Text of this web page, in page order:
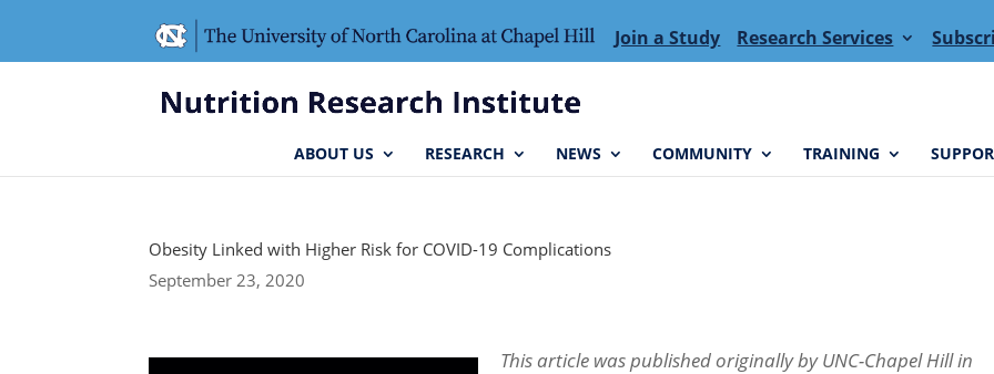
Content
navigation
Join a Study Research Services
ABOUT US RESEARCH NEWS COMMUNITY TRAINING
Obesity Linked with Higher Risk for COVID-19 Complications
September 23, 2020
This article was published originally by UNC-Chapel Hill in